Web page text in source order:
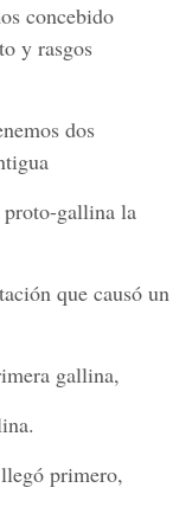
concebido
y rasgos
dos
proto-gallina la
que causó un
gallina,
primero,